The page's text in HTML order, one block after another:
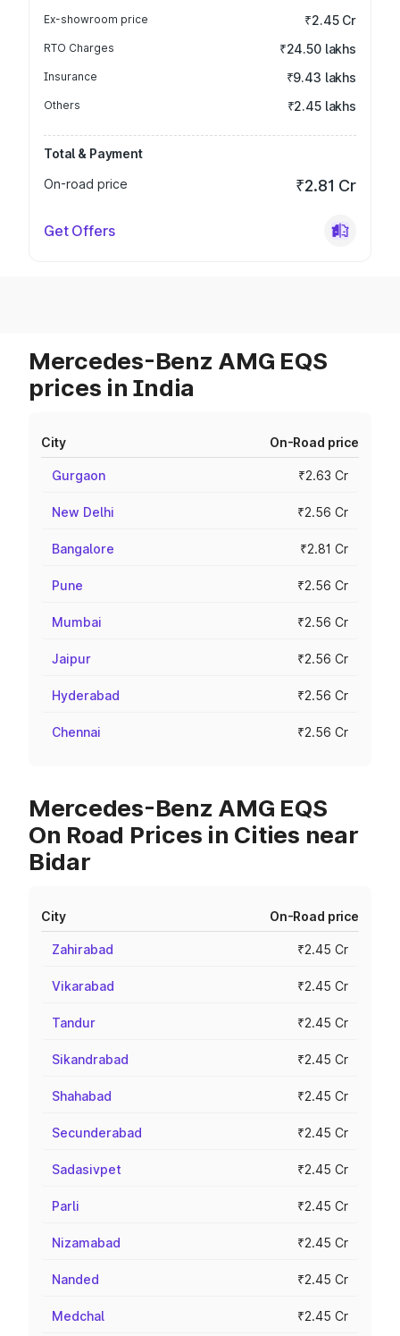
Ex-showroom price ₹2.45 Cr
RTO Charges ₹24.50 lakhs
Insurance ₹9.43 lakhs
Others ₹2.45 lakhs
Total & Payment
On-road price
₹2.81 Cr
Get Offers
Mercedes-Benz AMG EQS
prices in India
City On-Road price
Gurgaon ₹2.63 Cr
New Delhi ₹2.56 Cr
Bangalore ₹2.81 Cr
Pune ₹2.56 Cr
Mumbai ₹2.56 Cr
Jaipur ₹2.56 Cr
Hyderabad ₹2.56 Cr
Chennai ₹2.56 Cr
Mercedes-Benz AMG EQS
On Road Prices in Cities near
Bidar
City On-Road price
Zahirabad ₹2.45 Cr
Vikarabad ₹2.45 Cr
Tandur ₹2.45 Cr
Sikandrabad ₹2.45 Cr
Shahabad ₹2.45 Cr
Secunderabad ₹2.45 Cr
Sadasivpet ₹2.45 Cr
Parli ₹2.45 Cr
Nizamabad ₹2.45 Cr
Nanded ₹2.45 Cr
Medchal ₹2.45 Cr